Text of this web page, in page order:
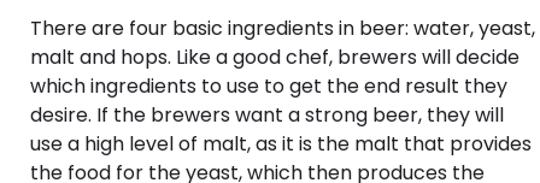
There are four basic ingredients in beer: water, yeast,
malt and hops. Like a good chef, brewers will decide
which ingredients to use to get the end result they
desire. If the brewers want a strong beer, they will
use a high level of malt, as it is the malt that provides
the food for the yeast, which then produces the